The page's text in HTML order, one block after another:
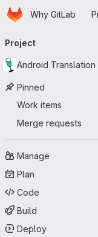
Skip to main content
HomepageWhy GitLab
Project
Android Translation
Pinned
Work items
Merge requests
Manage
Plan
Code
Build
Deploy